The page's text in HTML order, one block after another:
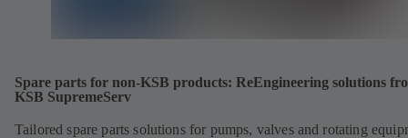
Spare parts for non-KSB products: ReEngineering solutions
KSB SupremeServ
Tailored spare parts solutions for pumps, valves and rotating